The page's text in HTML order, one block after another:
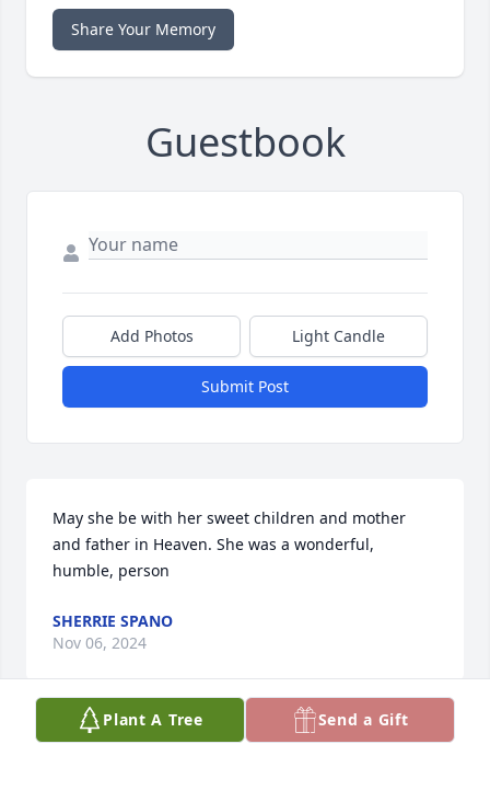
Share Your Memory
Guestbook
Add Photos Light Candle
Submit Post
May she be with her sweet children and mother
and father in Heaven. She was a wonderful,
humble, person
SHERRIE SPANO
Nov 06, 2024
Plant A Tree Send a Gift